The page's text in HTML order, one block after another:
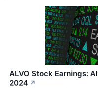
ALVO Stock Earnings:
2024 ↗